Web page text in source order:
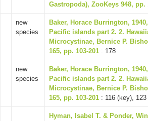
Gastropoda), ZooKeys 948, pp.
new
species
Baker, Horace Burrington,
Pacific islands part 2. 2.
Microcystinae, Bernice P.
165, pp. 103-201 : 178
new
species
Baker, Horace Burrington,
Pacific islands part 2. 2.
Microcystinae, Bernice P.
165, pp. 103-201 : 116 (key),
Hyman, Isabel T. & Ponder,